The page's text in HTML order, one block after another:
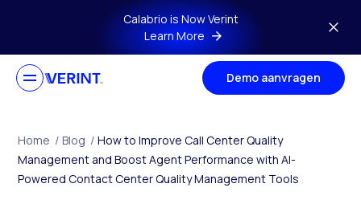
Skip to main contentCalabrio is Now Verint
Learn More
Demo aanvragen
Home / Blog / How to Improve Call Center Quality
Management and Boost Agent Performance with AI-
Powered Contact Center Quality Management Tools